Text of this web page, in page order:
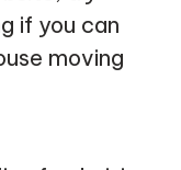
if you can
moving